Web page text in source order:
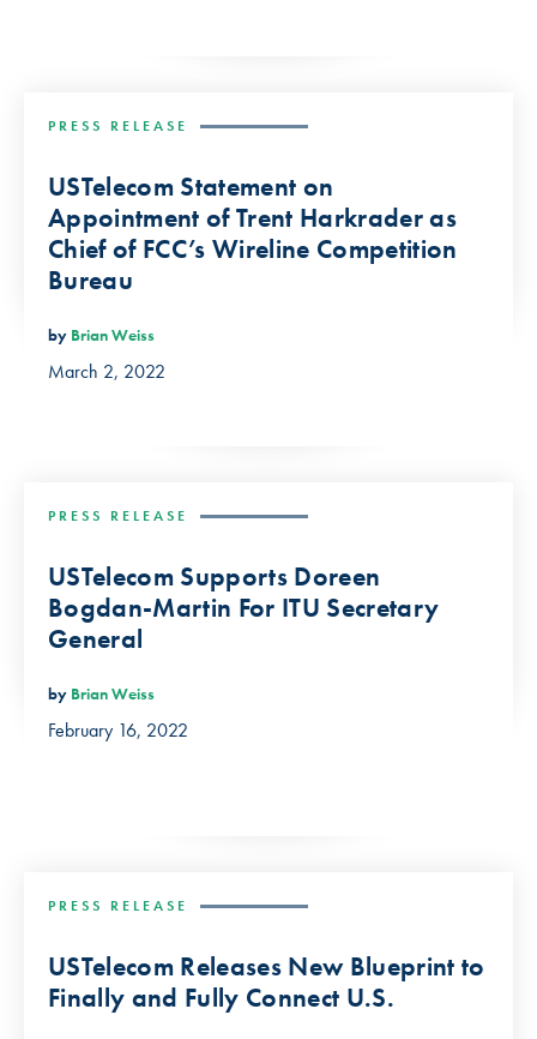
PRESS RELEASE
USTelecom Statement on
Appointment of Trent Harkrader as
Chief of FCC’s Wireline Competition
Bureau
by Brian Weiss
March 2, 2022
PRESS RELEASE
USTelecom Supports Doreen
Bogdan-Martin For ITU Secretary
General
by Brian Weiss
February 16, 2022
PRESS RELEASE
USTelecom Releases New Blueprint to
Finally and Fully Connect U.S.